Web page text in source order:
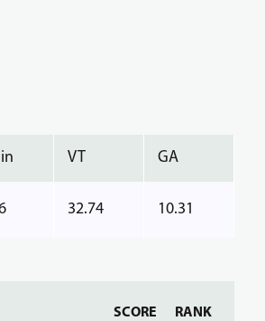
VT
32.74
GA
10.31
SCORE RANK